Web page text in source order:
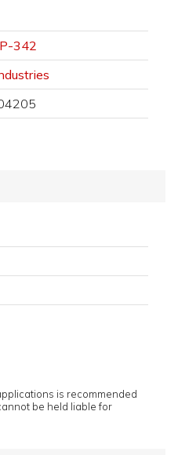
P-342
is recommended
be held liable for